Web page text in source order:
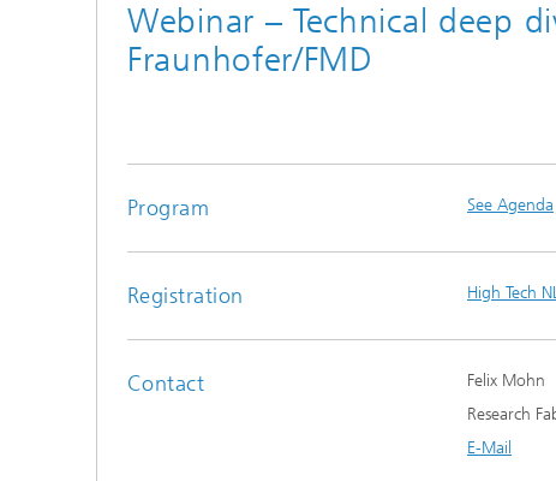
Webinar – Technical deep
Fraunhofer/FMD
Program See Agenda
Registration High Tech
Contact
Felix Mohn
Research
E-Mail